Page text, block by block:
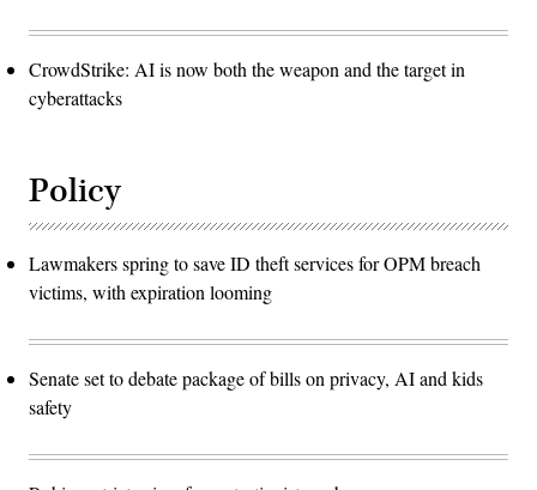
CrowdStrike: AI is now both the weapon and the target in
cyberattacks
Policy
Lawmakers spring to save ID theft services for OPM breach
victims, with expiration looming
Senate set to debate package of bills on privacy, AI and kids
safety